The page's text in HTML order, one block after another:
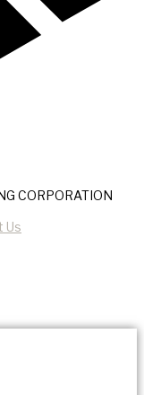
CORPORATION
Us